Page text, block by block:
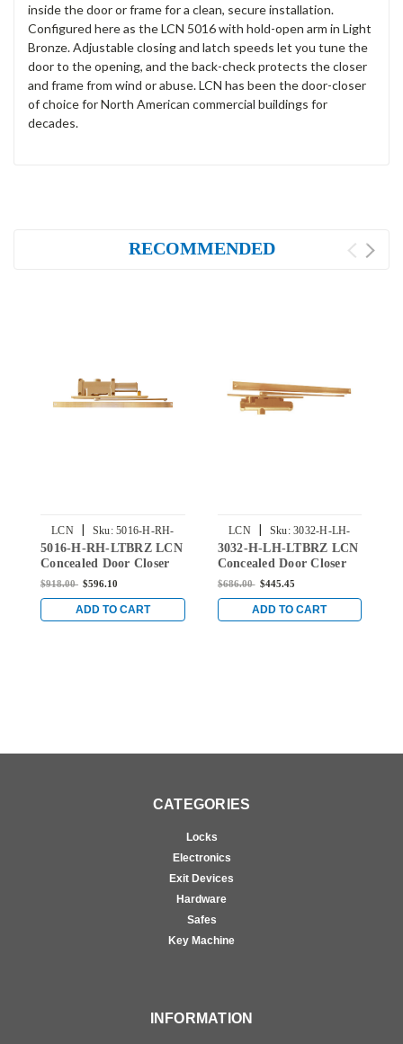
inside the door or frame for a clean, secure installation.
Configured here as the LCN 5016 with hold-open arm in Light
Bronze. Adjustable closing and latch speeds let you tune the
door to the opening, and the back-check protects the closer
and frame from wind or abuse. LCN has been the door-closer
of choice for North American commercial buildings for
decades.
RECOMMENDED
LCN Sku: 5016-H-RH-
LTBRZ
5016-H-RH-LTBRZ LCN
Concealed Door Closer
with Hold Open Arm in
$918.00 $596.10
ADD TO CART
LCN Sku: 3032-H-LH-
LTBRZ
3032-H-LH-LTBRZ LCN
Concealed Door Closer
with Hold Open Arm in
$686.00 $445.45
ADD TO CART
CATEGORIES
Locks
Electronics
Exit Devices
Hardware
Safes
Key Machine
INFORMATION